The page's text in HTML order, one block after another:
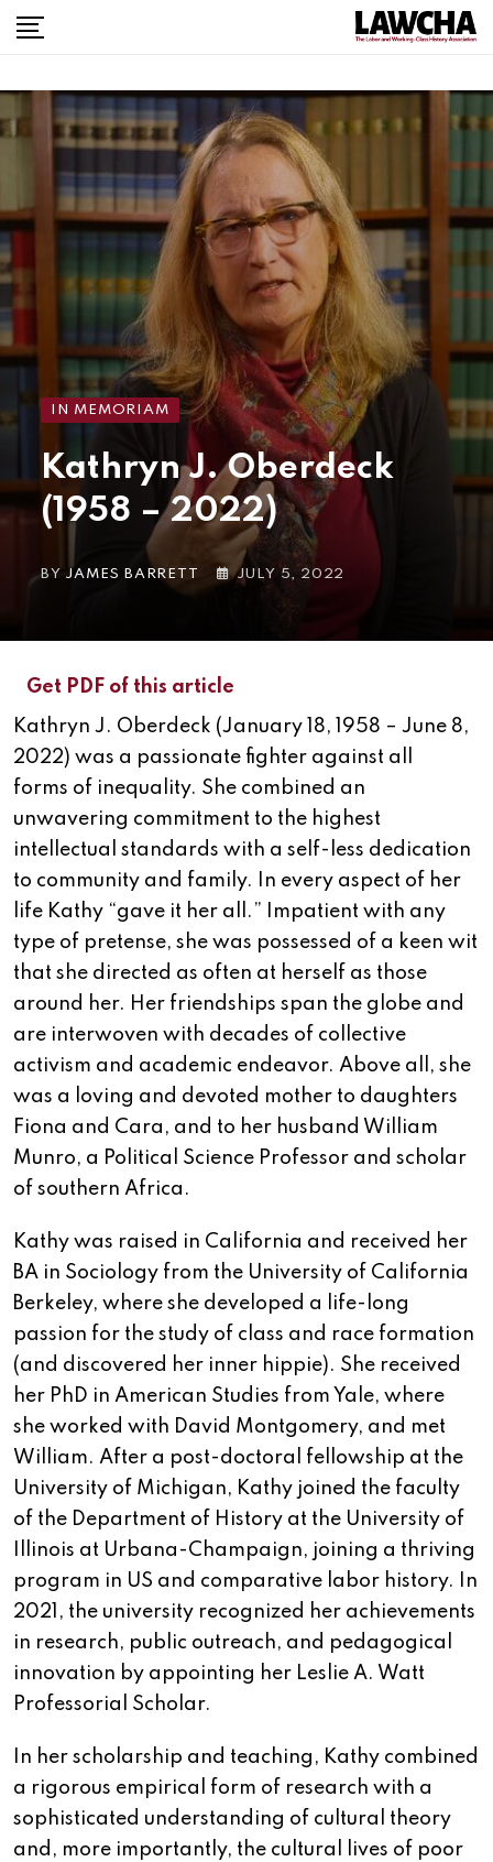
IN MEMORIAM
Kathryn J. Oberdeck
(1958 – 2022)
BY JAMES BARRETT JULY 5, 2022
Get PDF of this article
Kathryn J. Oberdeck (January 18, 1958 – June 8,
2022) was a passionate fighter against all
forms of inequality. She combined an
unwavering commitment to the highest
intellectual standards with a self-less dedication
to community and family. In every aspect of her
life Kathy “gave it her all.” Impatient with any
type of pretense, she was possessed of a keen wit
that she directed as often at herself as those
around her. Her friendships span the globe and
are interwoven with decades of collective
activism and academic endeavor. Above all, she
was a loving and devoted mother to daughters
Fiona and Cara, and to her husband William
Munro, a Political Science Professor and scholar
of southern Africa.
Kathy was raised in California and received her
BA in Sociology from the University of California
Berkeley, where she developed a life-long
passion for the study of class and race formation
(and discovered her inner hippie). She received
her PhD in American Studies from Yale, where
she worked with David Montgomery, and met
William. After a post-doctoral fellowship at the
University of Michigan, Kathy joined the faculty
of the Department of History at the University of
Illinois at Urbana-Champaign, joining a thriving
program in US and comparative labor history. In
2021, the university recognized her achievements
in research, public outreach, and pedagogical
innovation by appointing her Leslie A. Watt
Professorial Scholar.
In her scholarship and teaching, Kathy combined
a rigorous empirical form of research with a
sophisticated understanding of cultural theory
and, more importantly, the cultural lives of poor